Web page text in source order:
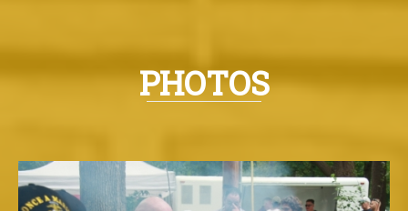
PHOTOS